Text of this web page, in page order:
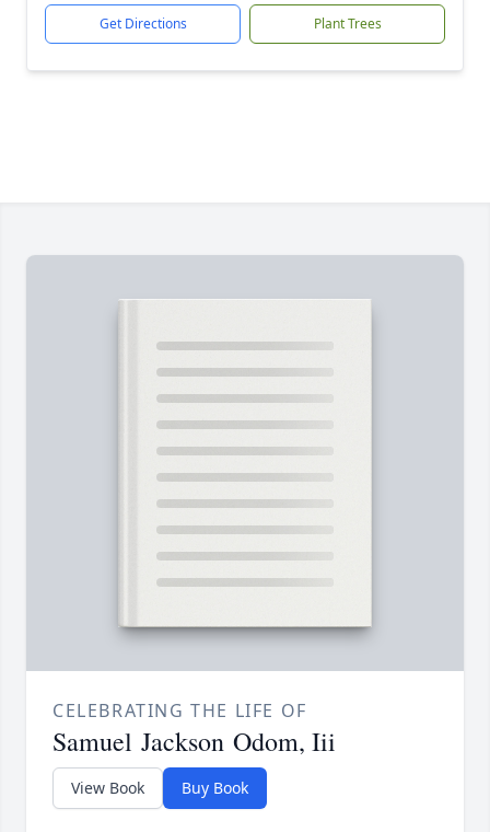
Get Directions Plant Trees
CELEBRATING THE LIFE OF
Samuel Jackson Odom, Iii
View Book Buy Book